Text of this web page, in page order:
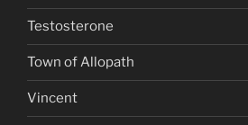
Testosterone
Town of Allopath
Vincent